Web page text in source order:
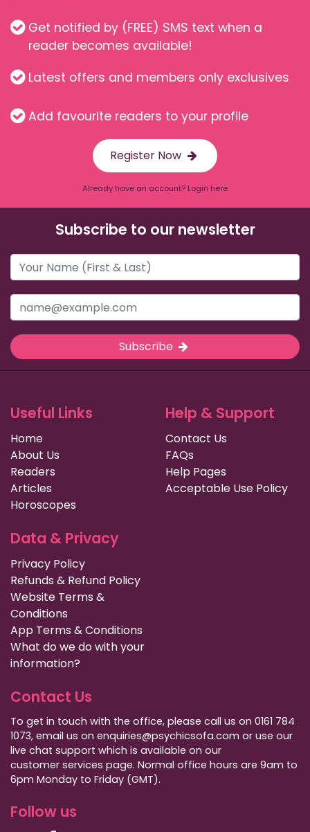
Get notified by (FREE) SMS text when a
reader becomes available!
Latest offers and members only exclusives
Add favourite readers to your profile
Register Now
Already have an account? Login here
Subscribe to our newsletter
Subscribe
Useful Links
Home
About Us
Readers
Articles
Horoscopes
Help & Support
Contact Us
FAQs
Help Pages
Acceptable Use Policy
Data & Privacy
Privacy Policy
Refunds & Refund Policy
Website Terms &
Conditions
App Terms & Conditions
What do we do with your
information?
Contact Us
To get in touch with the office, please call us on 0161 784
1073, email us on enquiries@psychicsofa.com or use our
live chat support which is available on our
customer services page. Normal office hours are 9am to
6pm Monday to Friday (GMT).
Follow us